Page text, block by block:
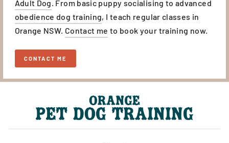
Adult Dog. From basic puppy socialising to advanced
obedience dog training, I teach regular classes in
Orange NSW. Contact me to book your training now.
CONTACT ME